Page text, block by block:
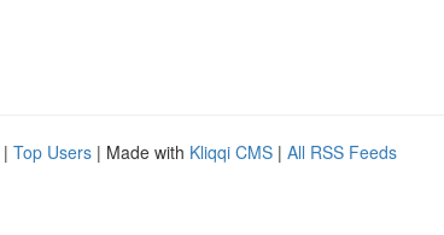
| Top Users | Made with Kliqqi CMS | All RSS Feeds